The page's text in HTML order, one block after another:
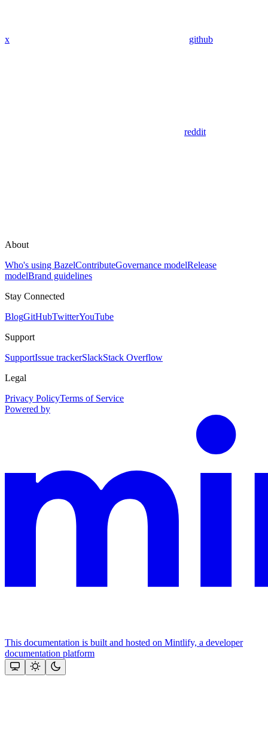
x github
reddit
About
Who's using BazelContributeGovernance modelRelease
modelBrand guidelines
Stay Connected
BlogGitHubTwitterYouTube
Support
SupportIssue trackerSlackStack Overflow
Legal
Privacy PolicyTerms of Service
Powered by
This documentation is built and hosted on Mintlify, a developer
documentation platform